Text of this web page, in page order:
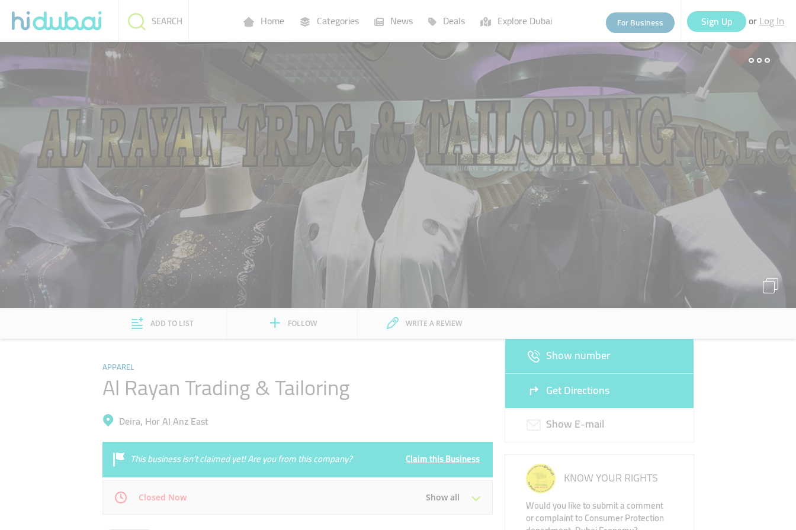
Home Categories News Deals Explore Dubai For Business Sign Up or Log In
SEARCH
Businesses Lists People
ADD TO LIST FOLLOW WRITE A REVIEW
APPAREL
Al Rayan Trading & Tailoring
Deira, Hor Al Anz East
This business isn’t claimed yet! Are you from this company? Claim this Business
Closed Now Show all
Show number
Get Directions
Show E-mail
KNOW YOUR RIGHTS
Would you like to submit a comment
or complaint to Consumer Protection